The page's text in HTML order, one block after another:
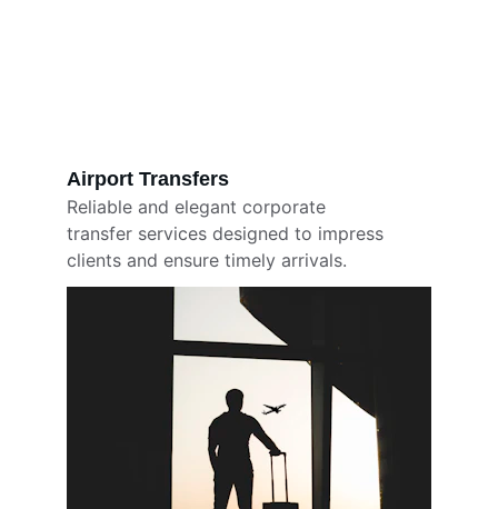
Airport Transfers
Reliable and elegant corporate
transfer services designed to impress
clients and ensure timely arrivals.